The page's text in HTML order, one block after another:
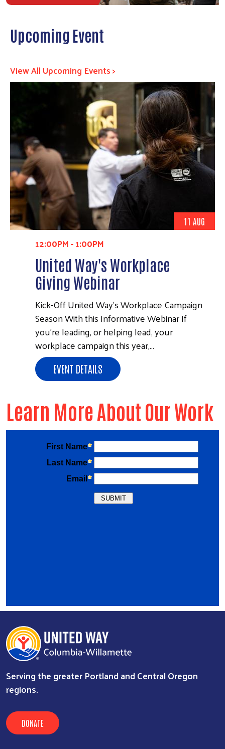
Upcoming Event
View All Upcoming Events >
11 AUG
12:00PM-1:00PM
United Way's Workplace
Giving Webinar
Kick-Off United Way’s Workplace Campaign
Season With this Informative Webinar If
you’re leading, or helping lead, your
workplace campaign this year,…
EVENT DETAILS
Learn More About Our Work
Serving the greater Portland and Central Oregon
regions.
DONATE